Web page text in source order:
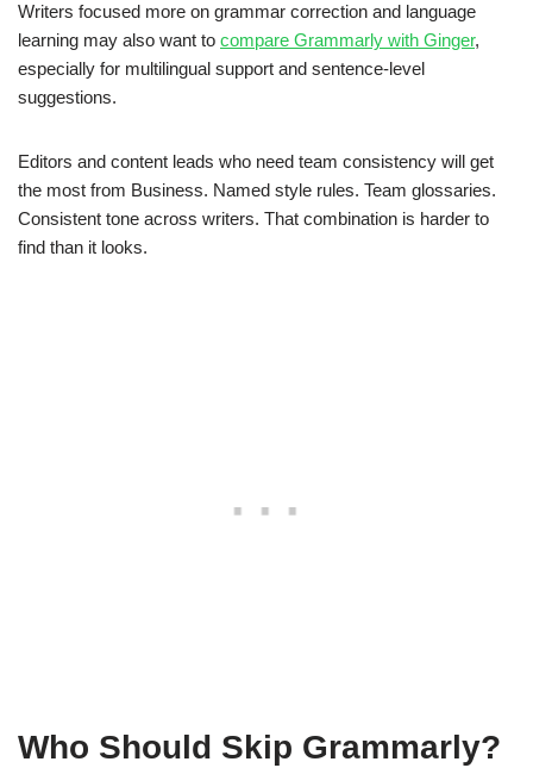
Writers focused more on grammar correction and language
learning may also want to compare Grammarly with Ginger,
especially for multilingual support and sentence-level
suggestions.
Editors and content leads who need team consistency will get
the most from Business. Named style rules. Team glossaries.
Consistent tone across writers. That combination is harder to
find than it looks.
Who Should Skip Grammarly?